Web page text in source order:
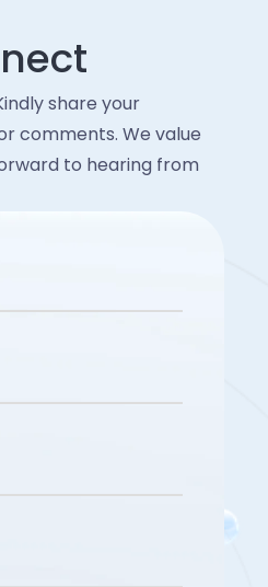
share your
comments. We value
to hearing from